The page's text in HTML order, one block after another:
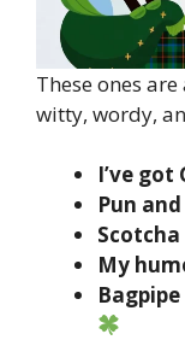
These ones
witty, wordy,
I’ve got
Pun
My